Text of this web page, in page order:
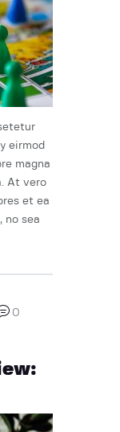
eirmod
magna
At vero
et ea
no sea
0